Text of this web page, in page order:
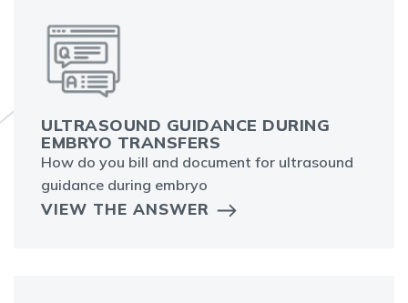
ULTRASOUND GUIDANCE DURING
EMBRYO TRANSFERS
How do you bill and document for ultrasound
guidance during embryo
VIEW THE ANSWER